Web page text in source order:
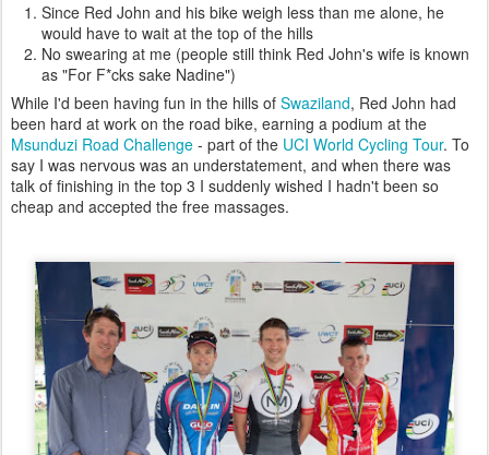
Since Red John and his bike weigh less than me alone, he
would have to wait at the top of the hills
No swearing at me (people still think Red John's wife is known
as "For F*cks sake Nadine")
While I'd been having fun in the hills of Swaziland, Red John had
been hard at work on the road bike, earning a podium at the
Msunduzi Road Challenge - part of the UCI World Cycling Tour. To
say I was nervous was an understatement, and when there was
talk of finishing in the top 3 I suddenly wished I hadn't been so
cheap and accepted the free massages.